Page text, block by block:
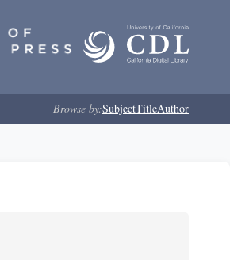
Browse by:SubjectTitleAuthor